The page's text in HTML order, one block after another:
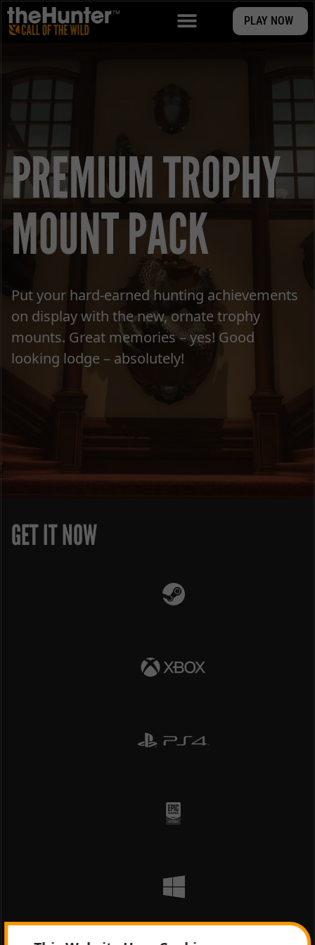
PLAY NOW
PREMIUM TROPHY
MOUNT PACK
Put your hard-earned hunting achievements
on display with the new, ornate trophy
mounts. Great memories – yes! Good
looking lodge – absolutely!
GET IT NOW